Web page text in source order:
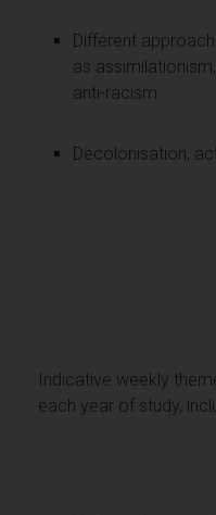
Different
as
anti-racism
Decolonisation,
Indicative weekly
each year of study,